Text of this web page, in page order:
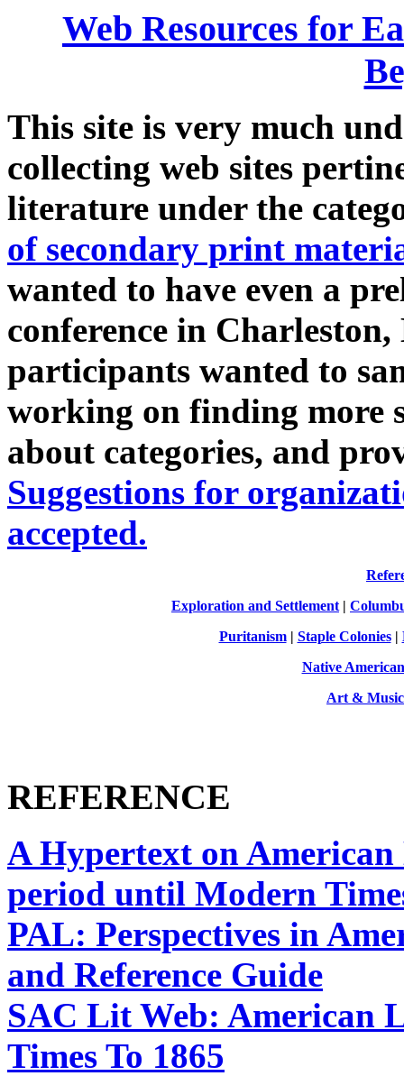
Web Resources for
This site is very much
collecting web sites
literature under the
of secondary print
wanted to have even a
conference in
participants wanted to
working on finding more
about categories, and
Suggestions for
accepted.
Exploration and Settlement |
Puritanism| Staple Colonies|
Native American
Art & Music
REFERENCE
A Hypertext on
period until Modern
PAL: Perspectives in
and Reference Guide
SAC Lit Web: American
Times To 1865